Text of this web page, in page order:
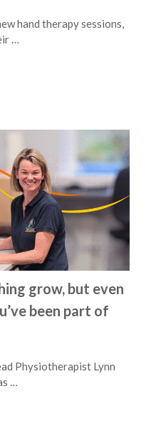
hand therapy sessions,
…
grow, but even
been part of
Physiotherapist Lynn
…